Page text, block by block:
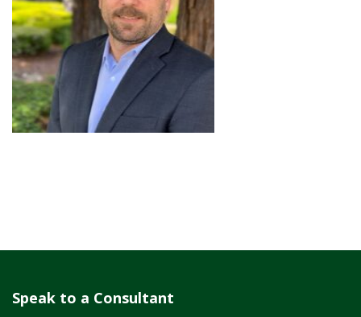
Speak to a Consultant